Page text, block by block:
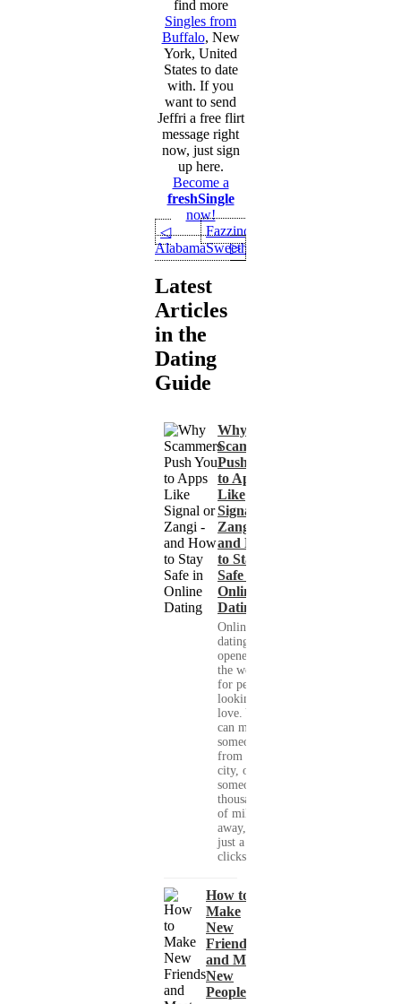
find more
Singles from
Buffalo, New
York, United
States to date
with. If you
want to send
Jeffri a free flirt
message right
now, just sign
up here.
Become a
freshSingle
now!
◁
AlabamaSweetheart
Fazzino
▷
Latest
Articles
in the
Dating
Guide
Why
Scammers
Push You
to Apps
Like
Signal or
Zangi -
and How
to Stay
Safe in
Online
Dating
Online
dating has
opened up
the world
for people
looking for
love. You
can meet
someone
from your
city, or
someone
thousands
of miles
away, with
just a few
clicks....
How to
Make
New
Friends
and Meet
New
People